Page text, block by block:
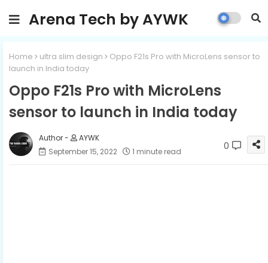
Arena Tech by AYWK
Home ultra slim design
Oppo F21s Pro with MicroLens sensor to
launch in India today
Oppo F21s Pro with MicroLens
sensor to launch in India today
AYWK
September 15, 2022
1 minute read 0